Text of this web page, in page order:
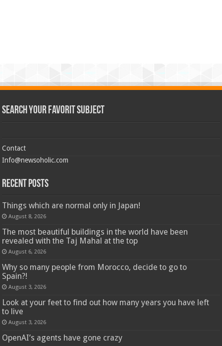
Search Your Favorit Subject
Contact
Info@newsoholic.com
Recent Posts
Things which are normal only in Japan!
August 8, 2026
The most beautiful buildings in the world have been
revealed with the Taj Mahal at the top
August 6, 2026
Why so many people from Morocco, decide to go to
Spain?!
August 3, 2026
Look at your feet to find out how many years you have left
to live
August 3, 2026
OpenAI’s agents have gone crazy